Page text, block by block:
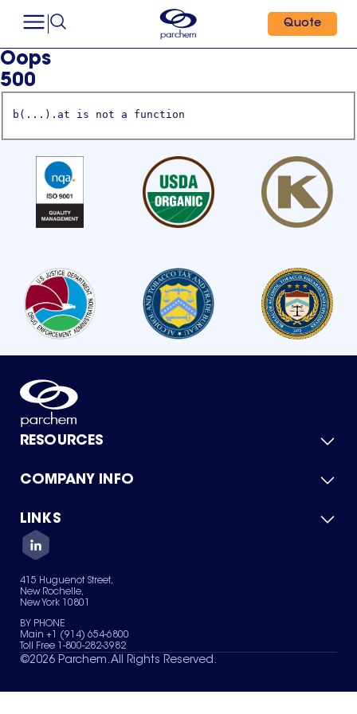
Quote
Oops
500
b(...).at is not a function
RESOURCES
Product Catalog
Green Chemicals
COMPANY INFO
About Us
Quality
Careers
Services
News & Insights
LINKS
Contact Us
Terms of Use
Sitemap
Your Privacy Choices
415 Huguenot Street,
New Rochelle,
New York 10801
BY PHONE
Main +1 (914) 654-6800
Toll Free 1-800-282-3982
©2026 Parchem. All Rights Reserved.